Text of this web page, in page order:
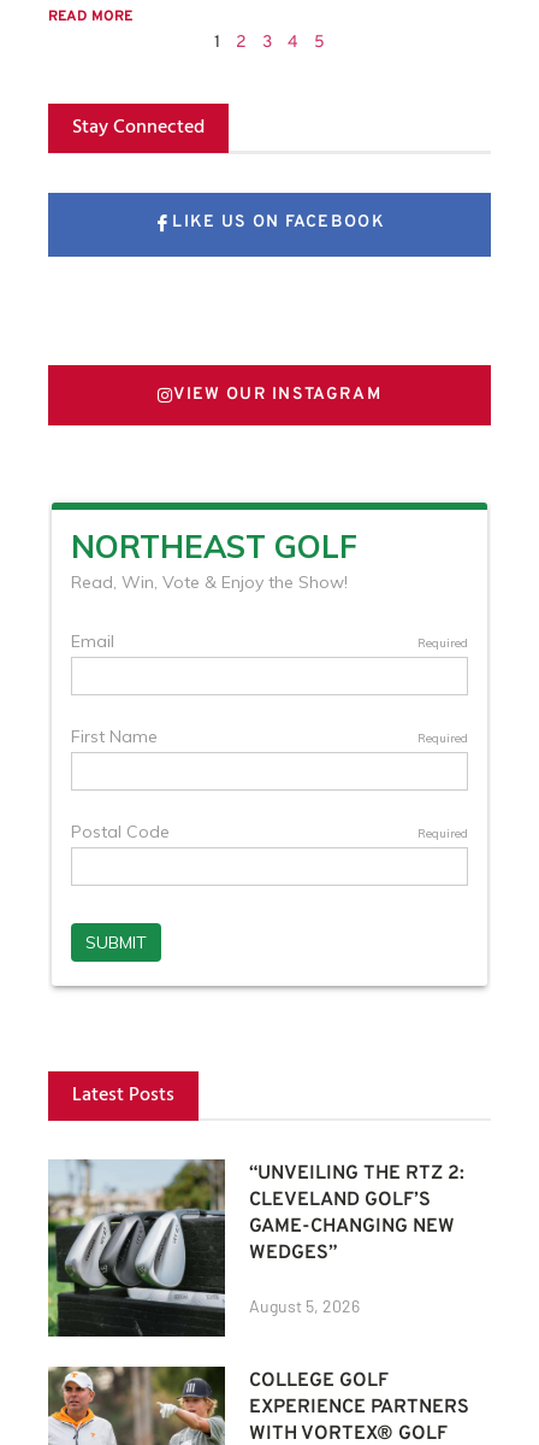
READ MORE
1 2 3 4 5
Stay Connected
LIKE US ON FACEBOOK
VIEW OUR INSTAGRAM
Latest Posts
“UNVEILING THE RTZ 2:
CLEVELAND GOLF’S
GAME-CHANGING NEW
WEDGES”
August 5, 2026
COLLEGE GOLF
EXPERIENCE PARTNERS
WITH VORTEX® GOLF